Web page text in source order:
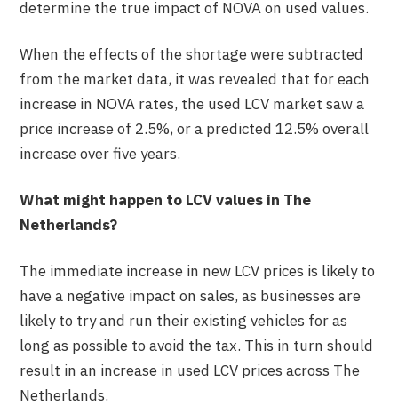
determine the true impact of NOVA on used values.
When the effects of the shortage were subtracted
from the market data, it was revealed that for each
increase in NOVA rates, the used LCV market saw a
price increase of 2.5%, or a predicted 12.5% overall
increase over five years.
What might happen to LCV values in The
Netherlands?
The immediate increase in new LCV prices is likely to
have a negative impact on sales, as businesses are
likely to try and run their existing vehicles for as
long as possible to avoid the tax. This in turn should
result in an increase in used LCV prices across The
Netherlands.